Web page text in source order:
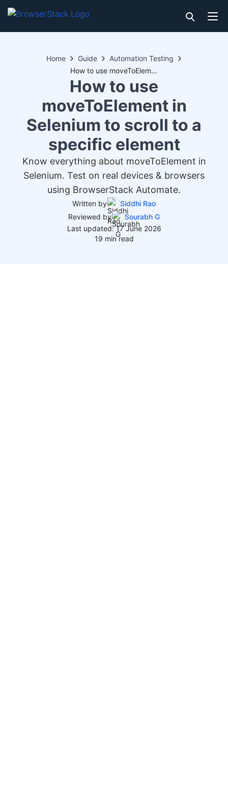
Home Guide
Automation Testing
How to use moveToElement in Selenium to scroll to a specific element
How to use
moveToElement in
Selenium to scroll to a
specific element
Know everything about moveToElement in
Selenium. Test on real devices & browsers
using BrowserStack Automate.
Written by
Siddhi Rao
Reviewed by
Sourabh G
Last updated: 17 June 2026
19 min read